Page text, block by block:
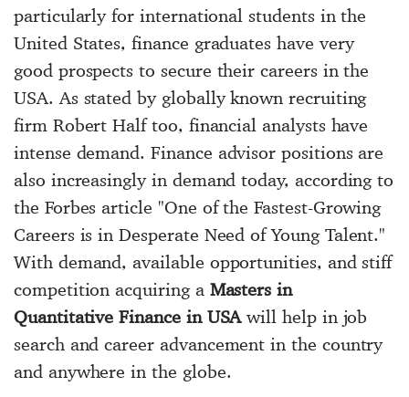
particularly for international students in the
United States, finance graduates have very
good prospects to secure their careers in the
USA. As stated by globally known recruiting
firm Robert Half too, financial analysts have
intense demand. Finance advisor positions are
also increasingly in demand today, according to
the Forbes article "One of the Fastest-Growing
Careers is in Desperate Need of Young Talent."
With demand, available opportunities, and stiff
competition acquiring a Masters in
Quantitative Finance in USAwill help in job
search and career advancement in the country
and anywhere in the globe.